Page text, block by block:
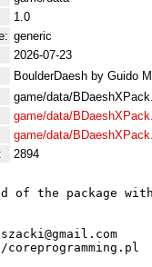
1.0
generic
2026-07-23
BoulderDaesh by Guido
game/data/
game/data/
game/data/
2894
of the package
coreprogramming.pl